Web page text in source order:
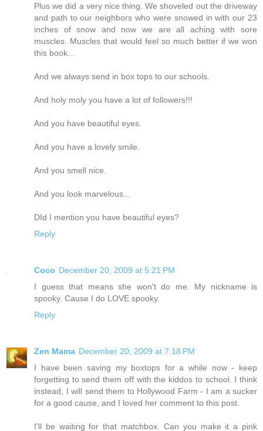
Plus we did a very nice thing. We shoveled out the driveway
and path to our neighbors who were snowed in with our 23
inches of snow and now we are all aching with sore
muscles. Muscles that would feel so much better if we won
this book...
And we always send in box tops to our schools.
And holy moly you have a lot of followers!!!
And you have beautiful eyes.
And you have a lovely smile.
And you smell nice.
And you look marvelous...
DId I mention you have beautiful eyes?
Reply
Coco December 20, 2009 at 5:21 PM
I guess that means she won't do me. My nickname is
spooky. Cause I do LOVE spooky.
Reply
Zen Mama December 20, 2009 at 7:18 PM
I have been saving my boxtops for a while now - keep
forgetting to send them off with the kiddos to school. I think
instead, I will send them to Hollywood Farm - I am a sucker
for a good cause, and I loved her comment to this post.
I'll be waiting for that matchbox. Can you make it a pink